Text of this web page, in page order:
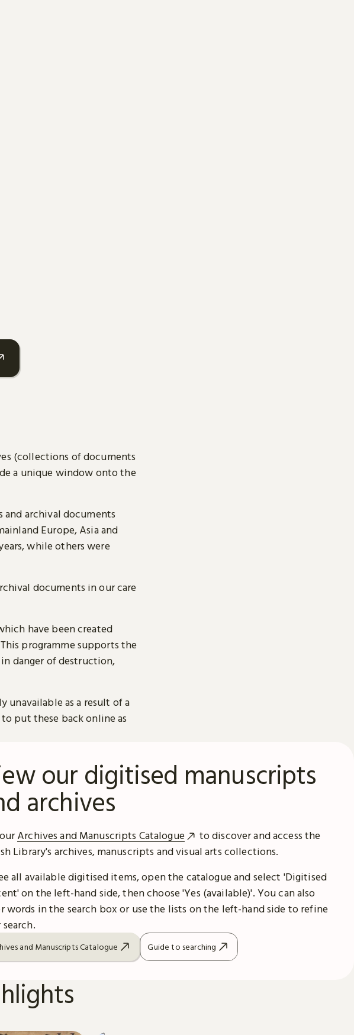
(collections of documents
a unique window onto the
archival documents
Europe, Asia and
while others were
documents in our care
have been created
programme supports the
danger of destruction,
unavailable as a result of a
put these back online as
our digitised manuscripts
archives
Archives and Manuscripts Catalogue
to discover and access the
Library's archives, manuscripts and visual arts collections.
all available digitised items, open the catalogue and select 'Digitised
on the left-hand side, then choose 'Yes (available)'. You can also
words in the search box or use the lists on the left-hand side to refine
and Manuscripts Catalogue Guide to searching